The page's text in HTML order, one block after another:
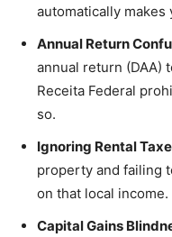
automatically makes
Annual Return
annual return (DAA)
Receita Federal
so.
Ignoring Rental
property and failing
on that local income.
Capital Gains